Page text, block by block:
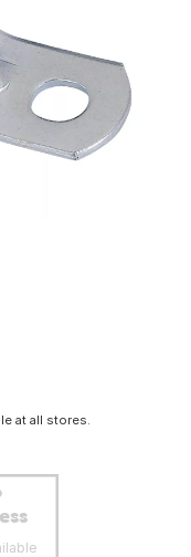
at all stores.